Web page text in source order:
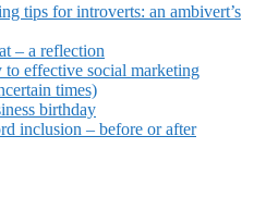
tips for introverts: an ambivert’s
– a reflection
to effective social marketing
times)
birthday
inclusion – before or after